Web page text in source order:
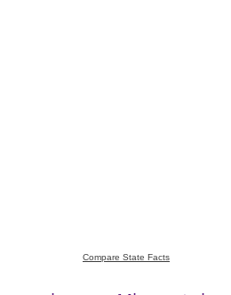
Compare State Facts